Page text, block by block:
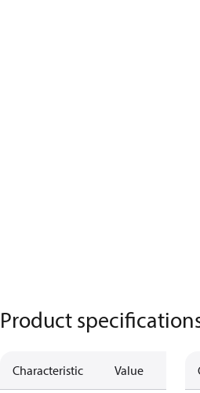
Product
Characteristic Value